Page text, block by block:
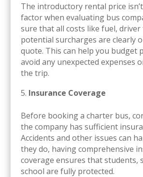
The introductory rental price
factor when evaluating bus
sure that all costs like fuel, driver
potential surcharges are clearly
quote. This can help you budget
avoid any unexpected expenses
the trip.
Insurance Coverage
Before booking a charter bus,
the company has sufficient
Accidents and other issues can
they do, having comprehensive
coverage ensures that students,
school are fully protected.